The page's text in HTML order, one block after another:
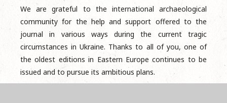
We are grateful to the international archaeological
community for the help and support offered to the
journal in various ways during the current tragic
circumstances in Ukraine. Thanks to all of you, one of
the oldest editions in Eastern Europe continues to be
issued and to pursue its ambitious plans.